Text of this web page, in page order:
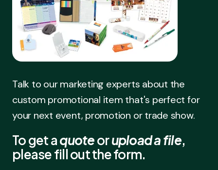
Talk to our marketing experts about the
custom promotional item that's perfect for
your next event, promotion or trade show.
To get aquoteorupload a file,
please fill out the form.